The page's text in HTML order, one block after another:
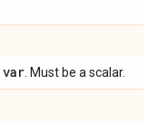
var . Must be a scalar.